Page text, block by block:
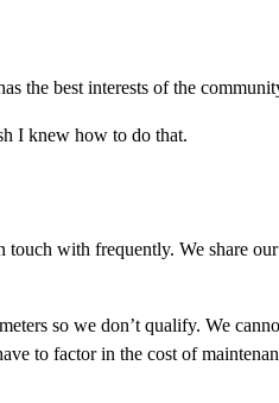
the best interests of the
I knew how to do that.
with frequently. We share
so we don’t qualify. We
to factor in the cost of